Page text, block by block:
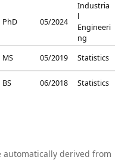
PhD 05/2024
Industria
l
Engineeri
ng
MS 05/2019
Statistics
BS 06/2018 Statistics
automatically derived from